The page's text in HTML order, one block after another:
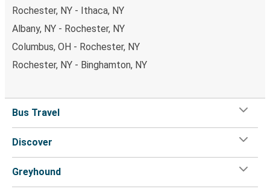
Rochester, NY - Ithaca, NY
Albany, NY - Rochester, NY
Columbus, OH - Rochester, NY
Rochester, NY - Binghamton, NY
Bus Travel
Discover
Greyhound